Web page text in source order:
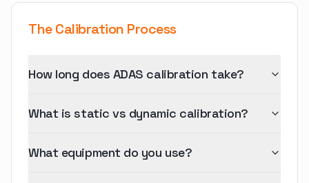
The Calibration Process
How long does ADAS calibration take?
What is static vs dynamic calibration?
What equipment do you use?